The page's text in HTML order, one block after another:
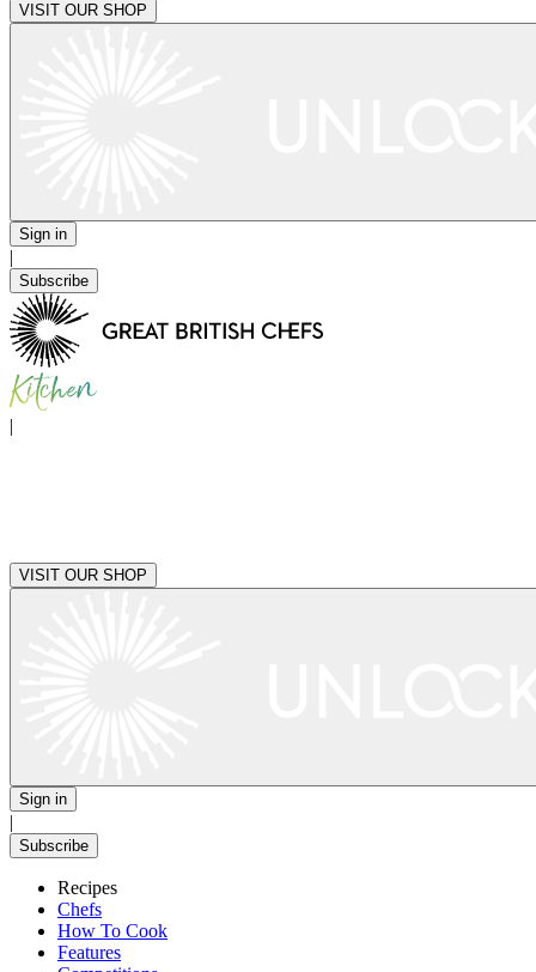
VISIT OUR SHOP
Sign in
|
Subscribe
|
VISIT OUR SHOP
Sign in
|
Subscribe
Recipes
Chefs
How To Cook
Features